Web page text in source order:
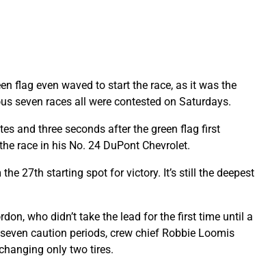
flag even waved to start the race, as it was the
seven races all were contested on Saturdays.
and three seconds after the green flag first
race in his No. 24 DuPont Chevrolet.
27th starting spot for victory. It’s still the deepest
who didn’t take the lead for the first time until a
caution periods, crew chief Robbie Loomis
only two tires.